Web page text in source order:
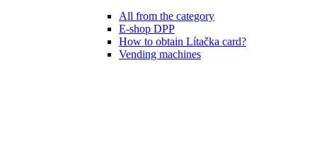
All from the category
E-shop DPP
How to obtain Lítačka card?
Vending machines